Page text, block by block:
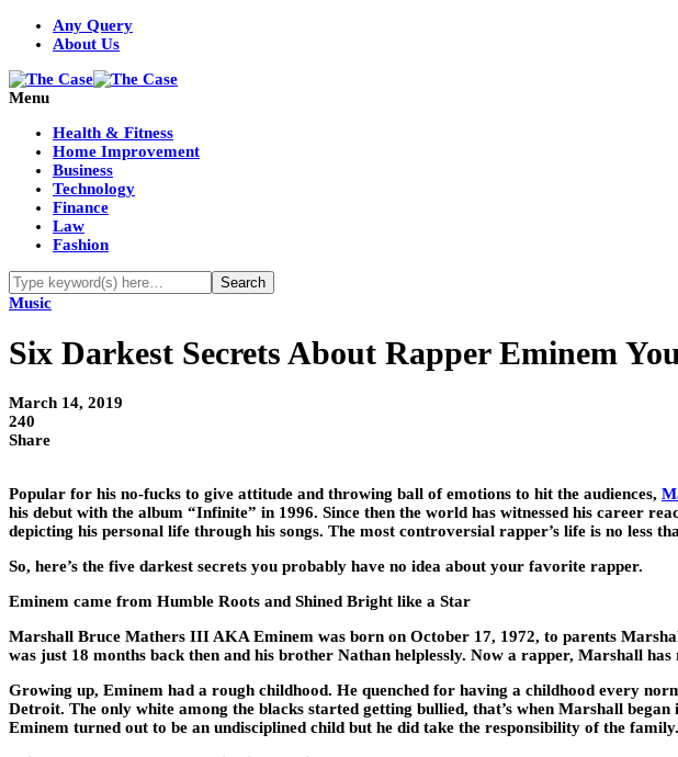
Any Query
About Us
Menu
Health & Fitness
Home Improvement
Business
Technology
Finance
Law
Fashion
Music
Six Darkest Secrets About Rapper Eminem
March 14, 2019
240
Share
Popular for his no-fucks to give attitude and throwing ball of emotions to hit the audiences,
his debut with the album “Infinite” in 1996. Since then the world has witnessed his career
depicting his personal life through his songs. The most controversial rapper’s life is no less
So, here’s the five darkest secrets you probably have no idea about your favorite rapper.
Eminem came from Humble Roots and Shined Bright like a Star
Marshall Bruce Mathers III AKA Eminem was born on October 17, 1972, to parents
was just 18 months back then and his brother Nathan helplessly. Now a rapper, Marshall
Growing up, Eminem had a rough childhood. He quenched for having a childhood every
Detroit. The only white among the blacks started getting bullied, that’s when Marshall
Eminem turned out to be an undisciplined child but he did take the responsibility of the